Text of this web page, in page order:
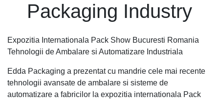
Packaging Industry
Expozitia Internationala Pack Show Bucuresti Romania
Tehnologii de Ambalare si Automatizare Industriala
Edda Packaging a prezentat cu mandrie cele mai recente
tehnologii avansate de ambalare si sisteme de
automatizare a fabricilor la expozitia internationala Pack